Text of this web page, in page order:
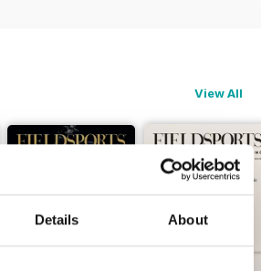
Details About
View All